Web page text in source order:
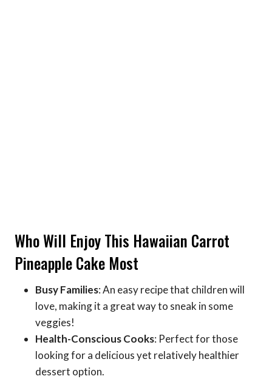
Who Will Enjoy This Hawaiian Carrot
Pineapple Cake Most
Busy Families: An easy recipe that children will
love, making it a great way to sneak in some
veggies!
Health-Conscious Cooks: Perfect for those
looking for a delicious yet relatively healthier
dessert option.